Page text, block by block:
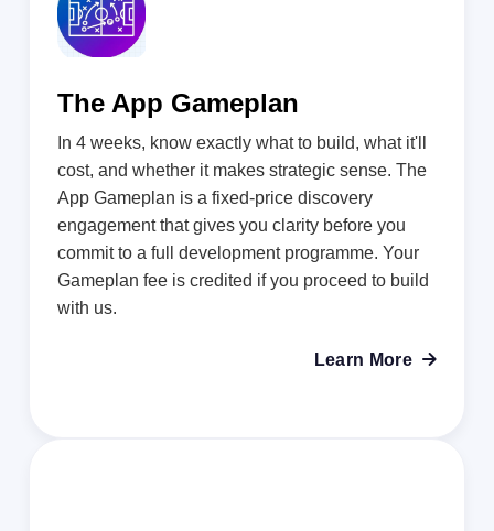
The App Gameplan
In 4 weeks, know exactly what to build, what it'll
cost, and whether it makes strategic sense. The
App Gameplan is a fixed-price discovery
engagement that gives you clarity before you
commit to a full development programme. Your
Gameplan fee is credited if you proceed to build
with us.
Learn More 